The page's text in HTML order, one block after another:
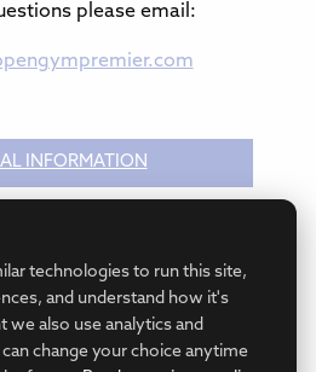
please email:
INFORMATION
technologies to run this site,
and understand how it's
we also use analytics and
change your choice anytime